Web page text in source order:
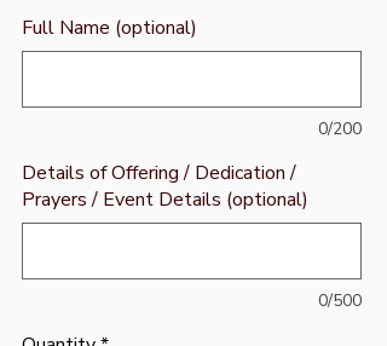
Full Name (optional)
0/200
Details of Offering / Dedication /
Prayers / Event Details (optional)
0/500